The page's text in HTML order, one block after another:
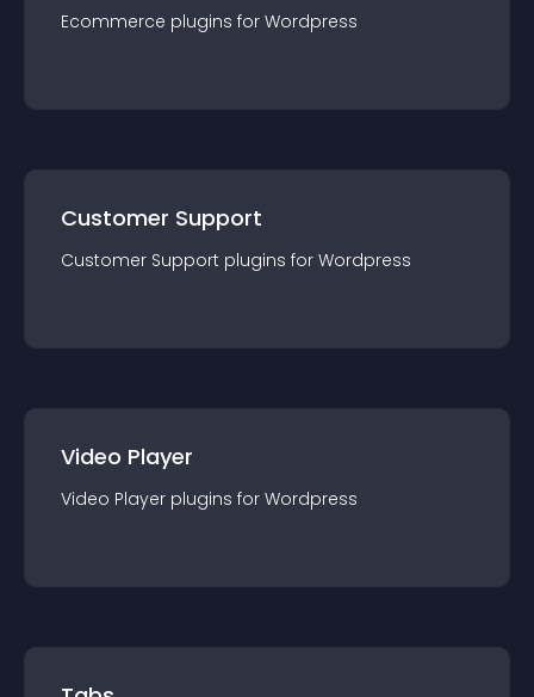
Ecommerce plugins for Wordpress
Customer Support
Customer Support plugins for Wordpress
Video Player
Video Player plugins for Wordpress